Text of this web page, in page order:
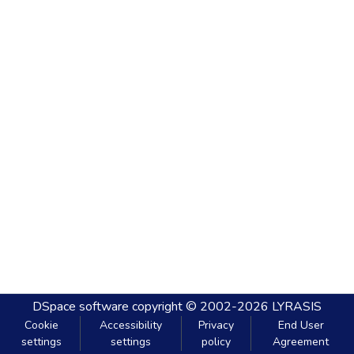
DSpace software copyright © 2002-2026 LYRASIS
Cookie
settings
Accessibility
settings
Privacy
policy
End User
Agreement